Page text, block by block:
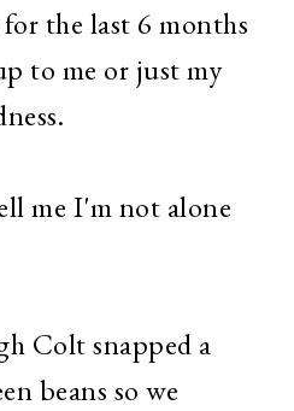
the last 6 months
to me or just my
me I'm not alone
Colt snapped a
beans so we